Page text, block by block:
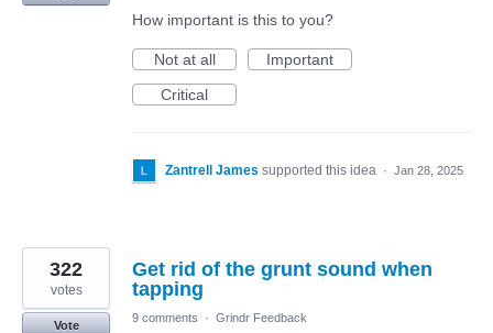
How important is this to you?
Not at all
Important
Critical
Zantrell James supported this idea · Jan 28, 2025
Get rid of the grunt sound when
tapping
322
votes
Vote
9 comments · Grindr Feedback